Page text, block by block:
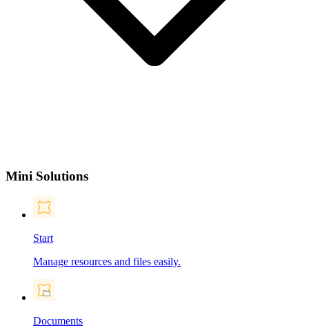
Mini Solutions
Start
Manage resources and files easily.
Documents